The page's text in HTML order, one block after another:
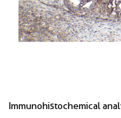
Immunohistochemical